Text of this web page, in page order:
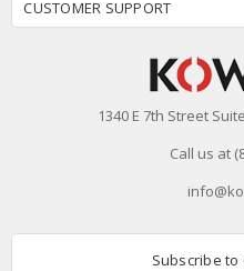
CUSTOMER SUPPORT
1340 E 7th Street
Call us at
Subscribe